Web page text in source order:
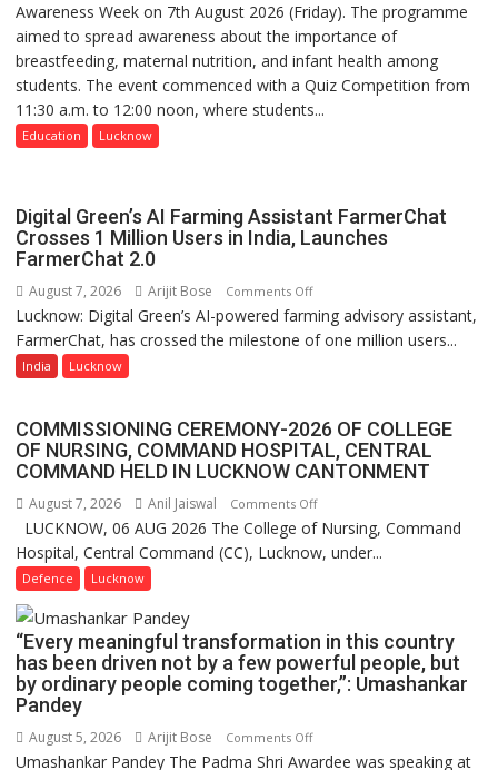
Department
of
Home
Science,
P.G.
College,
organized
Awareness Week on 7th August 2026 (Friday). The programme
aimed to spread awareness about the importance of
breastfeeding, maternal nutrition, and infant health among
students. The event commenced with a Quiz Competition from
11:30 a.m. to 12:00 noon, where students...
Education Lucknow
Digital Green’s AI Farming Assistant FarmerChat
Crosses 1 Million Users in India, Launches
FarmerChat 2.0
August 7, 2026 Arijit Bose Comments Offon
Digital
Green’s
FarmerChat
Crosses
Million
Users
in
FarmerChat
2.0
Lucknow: Digital Green’s AI-powered farming advisory assistant,
FarmerChat, has crossed the milestone of one million users...
India Lucknow
COMMISSIONING CEREMONY-2026 OF COLLEGE
OF NURSING, COMMAND HOSPITAL, CENTRAL
COMMAND HELD IN LUCKNOW CANTONMENT
August 7, 2026 Anil Jaiswal Comments Offon
COMMISSIONING
CEREMONY-
OF
NURSING,
COMMAND
LUCKNOW, 06 AUG 2026 The College of Nursing, Command
Hospital, Central Command (CC), Lucknow, under...
Defence Lucknow
“Every meaningful transformation in this country
has been driven not by a few powerful people, but
by ordinary people coming together,”: Umashankar
Pandey
August 5, 2026 Arijit Bose Comments Offon
“Every
Umashankar Pandey The Padma Shri Awardee was speaking at